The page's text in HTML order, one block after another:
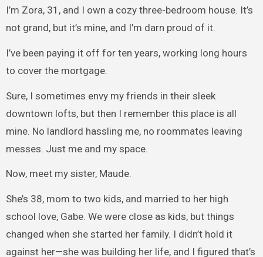
I’m Zora, 31, and I own a cozy three-bedroom house. It’s
not grand, but it’s mine, and I’m darn proud of it.
I’ve been paying it off for ten years, working long hours
to cover the mortgage.
Sure, I sometimes envy my friends in their sleek
downtown lofts, but then I remember this place is all
mine. No landlord hassling me, no roommates leaving
messes. Just me and my space.
Now, meet my sister, Maude.
She’s 38, mom to two kids, and married to her high
school love, Gabe. We were close as kids, but things
changed when she started her family. I didn’t hold it
against her—she was building her life, and I figured that’s